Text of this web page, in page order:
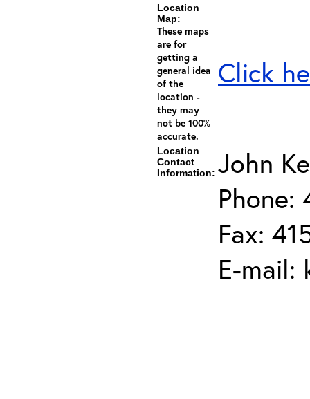
Location
Map:
These maps
are for
getting a
general idea
of the
location -
they may
not be 100%
accurate.
Click
Location
Contact
Information: John
Phone:
Fax:
E-mail: